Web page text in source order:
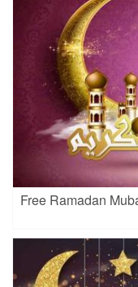
Free Ramadan